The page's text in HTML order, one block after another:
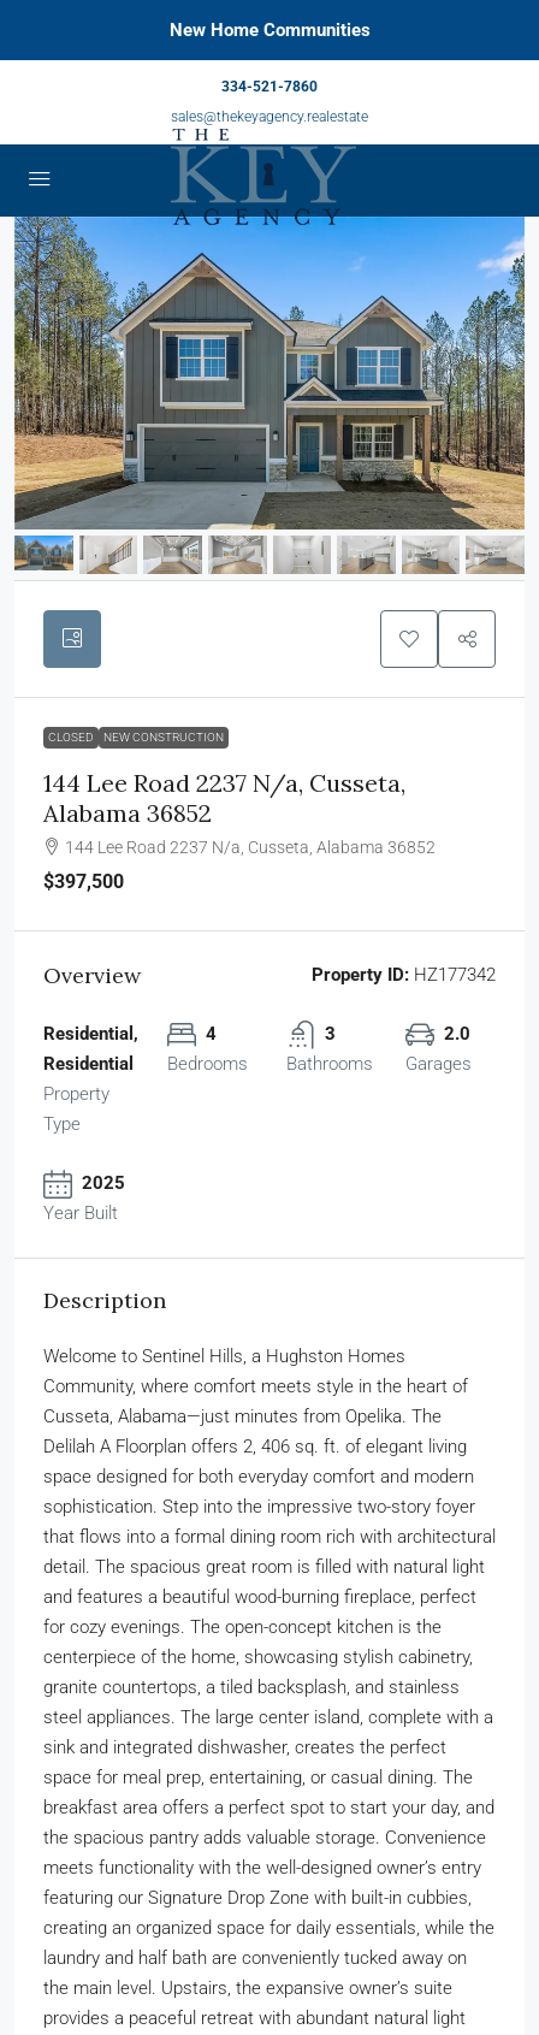
New Home Communities
334-521-7860
sales@thekeyagency.realestate
CLOSED NEW CONSTRUCTION
144 Lee Road 2237 N/a, Cusseta,
Alabama 36852
144 Lee Road 2237 N/a, Cusseta, Alabama 36852
$397,500
Overview Property ID: HZ177342
Residential,
Residential
Property
Type
4
Bedrooms
3
Bathrooms
2.0
Garages
2025
Year Built
Description
Welcome to Sentinel Hills, a Hughston Homes
Community, where comfort meets style in the heart of
Cusseta, Alabama—just minutes from Opelika. The
Delilah A Floorplan offers 2, 406 sq. ft. of elegant living
space designed for both everyday comfort and modern
sophistication. Step into the impressive two-story foyer
that flows into a formal dining room rich with architectural
detail. The spacious great room is filled with natural light
and features a beautiful wood-burning fireplace, perfect
for cozy evenings. The open-concept kitchen is the
centerpiece of the home, showcasing stylish cabinetry,
granite countertops, a tiled backsplash, and stainless
steel appliances. The large center island, complete with a
sink and integrated dishwasher, creates the perfect
space for meal prep, entertaining, or casual dining. The
breakfast area offers a perfect spot to start your day, and
the spacious pantry adds valuable storage. Convenience
meets functionality with the well-designed owner’s entry
featuring our Signature Drop Zone with built-in cubbies,
creating an organized space for daily essentials, while the
laundry and half bath are conveniently tucked away on
the main level. Upstairs, the expansive owner’s suite
provides a peaceful retreat with abundant natural light